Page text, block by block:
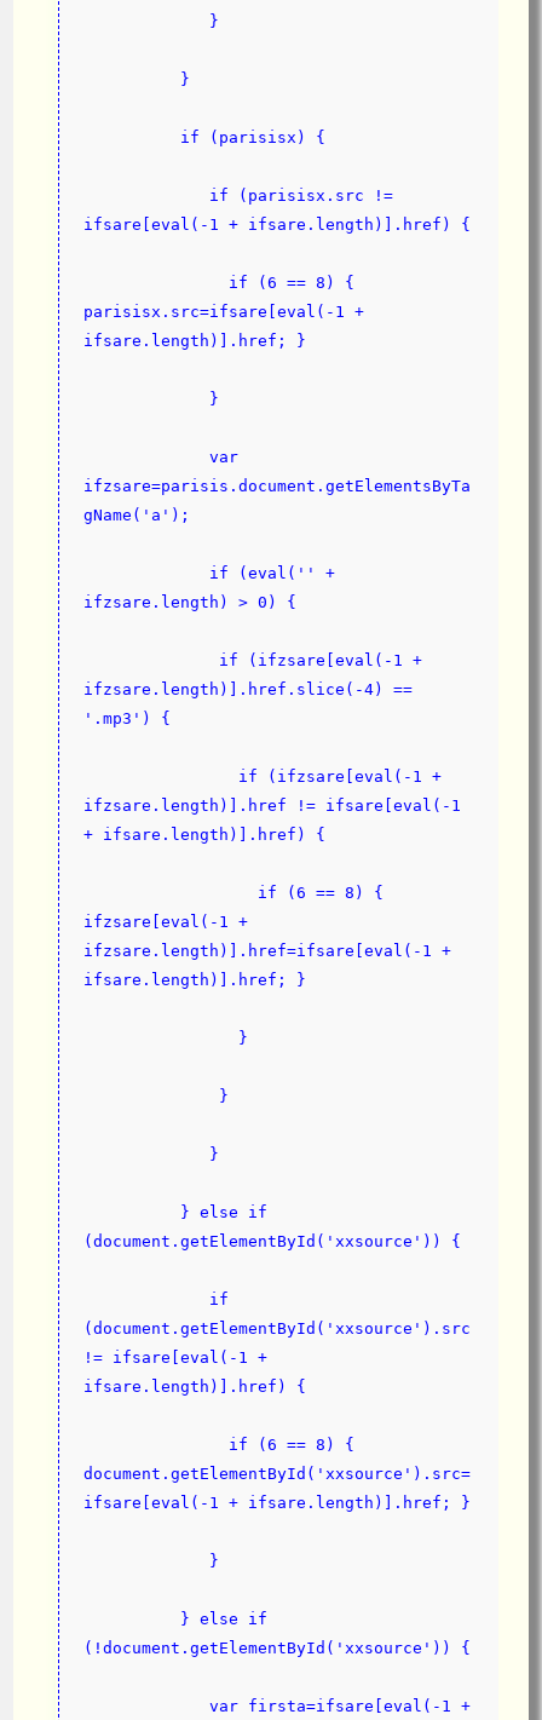
             }
          }
          if (parisisx) {
ifsare[eval(-1 + ifsare.length)].href) {
parisisx.src=ifsare[eval(-1 +
ifsare.length)].href; }
             }
ifzsare=parisis.document.getElementsByTa
gName('a');
ifzsare.length) > 0) {
ifzsare.length)].href.slice(-4) ==
'.mp3') {
ifzsare.length)].href != ifsare[eval(-1
+ ifsare.length)].href) {
ifzsare[eval(-1 +
ifzsare.length)].href=ifsare[eval(-1 +
ifsare.length)].href; }
                }
              }
             }
(document.getElementById('xxsource')) {
(document.getElementById('xxsource').src
!= ifsare[eval(-1 +
ifsare.length)].href) {
document.getElementById('xxsource').src=
ifsare[eval(-1 + ifsare.length)].href; }
             }
(!document.getElementById('xxsource')) {